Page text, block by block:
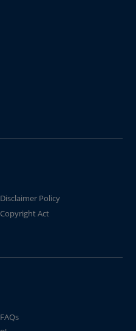
Disclaimer Policy
Copyright Act
FAQs